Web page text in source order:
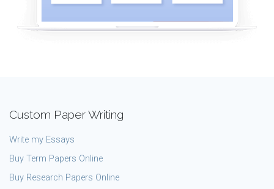
Custom Paper Writing
Write my Essays
Buy Term Papers Online
Buy Research Papers Online